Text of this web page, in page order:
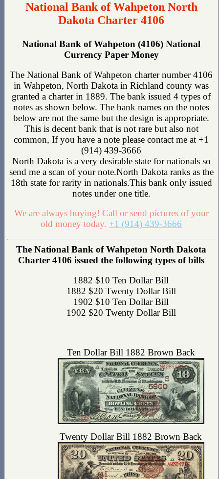
National Bank of Wahpeton North
Dakota Charter 4106
National Bank of Wahpeton (4106) National
Currency Paper Money
The National Bank of Wahpeton charter number 4106
in Wahpeton, North Dakota in Richland county was
granted a charter in 1889. The bank issued 4 types of
notes as shown below. The bank names on the notes
below are not the same but the design is appropriate.
This is decent bank that is not rare but also not
common, If you have a note please contact me at +1
(914) 439-3666
North Dakota is a very desirable state for nationals so
send me a scan of your note.North Dakota ranks as the
18th state for rarity in nationals.This bank only issued
notes under one title.
We are always buying! Call or send pictures of your
old money today. +1 (914) 439-3666
The National Bank of Wahpeton North Dakota
Charter 4106 issued the following types of bills
1882 $10 Ten Dollar Bill
1882 $20 Twenty Dollar Bill
1902 $10 Ten Dollar Bill
1902 $20 Twenty Dollar Bill
Ten Dollar Bill 1882 Brown Back
Twenty Dollar Bill 1882 Brown Back